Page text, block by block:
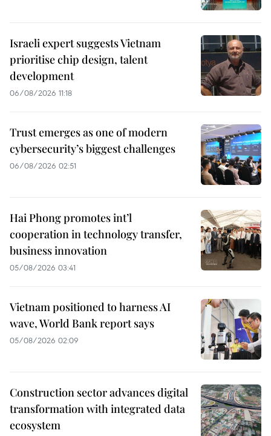
Israeli expert suggests Vietnam
prioritise chip design, talent
development
06/08/2026 11:18
Trust emerges as one of modern
cybersecurity’s biggest challenges
06/08/2026 02:51
Hai Phong promotes int’l
cooperation in technology transfer,
business innovation
05/08/2026 03:41
Vietnam positioned to harness AI
wave, World Bank report says
05/08/2026 02:09
Construction sector advances digital
transformation with integrated data
ecosystem